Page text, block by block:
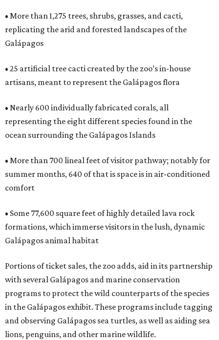
• More than 1,275 trees, shrubs, grasses, and cacti,
replicating the arid and forested landscapes of the
Galápagos
• 25 artificial tree cacti created by the zoo’s in-house
artisans, meant to represent the Galápagos flora
• Nearly 600 individually fabricated corals, all
representing the eight different species found in the
ocean surrounding the Galápagos Islands
• More than 700 lineal feet of visitor pathway; notably for
summer months, 640 of that is space is in air-conditioned
comfort
• Some 77,600 square feet of highly detailed lava rock
formations, which immerse visitors in the lush, dynamic
Galápagos animal habitat
Portions of ticket sales, the zoo adds, aid in its partnership
with several Galápagos and marine conservation
programs to protect the wild counterparts of the species
in the Galápagos exhibit. These programs include tagging
and observing Galápagos sea turtles, as well as aiding sea
lions, penguins, and other marine wildlife.